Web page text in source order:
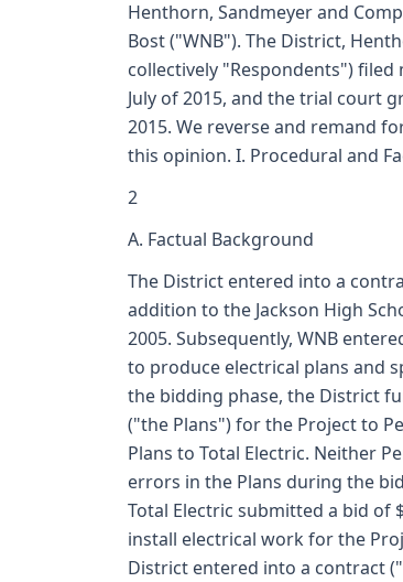
Henthorn, Sandmeyer and
Bost ("WNB"). The District,
collectively "Respondents")
July of 2015, and the trial court
2015. We reverse and remand
this opinion. I. Procedural and
2
A. Factual Background
The District entered into a
addition to the Jackson High
2005. Subsequently, WNB
to produce electrical plans and
the bidding phase, the District
("the Plans") for the Project to
Plans to Total Electric. Neither
errors in the Plans during the
Total Electric submitted a bid of
install electrical work for the
District entered into a contract